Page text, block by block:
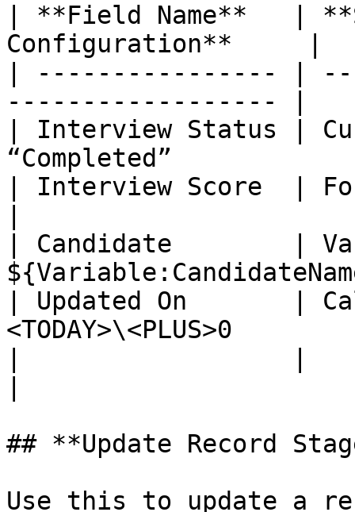
| **Field Name**   |
Configuration**     |
| ---------------- |
------------------ |
| Interview Status |
“Completed”
| Interview Score  |
| Candidate        |
| Updated On       |
<TODAY>\<PLUS>0
## **Update Record
Use this to update a